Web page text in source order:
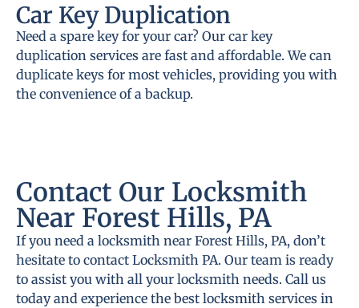
Car Key Duplication
Need a spare key for your car? Our car key
duplication services are fast and affordable. We can
duplicate keys for most vehicles, providing you with
the convenience of a backup.
Contact Our Locksmith
Near Forest Hills, PA
If you need a locksmith near Forest Hills, PA, don’t
hesitate to contact Locksmith PA. Our team is ready
to assist you with all your locksmith needs. Call us
today and experience the best locksmith services in